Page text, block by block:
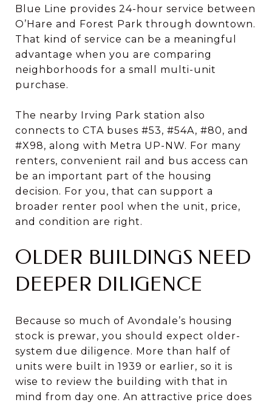
Blue Line provides 24-hour service between
O’Hare and Forest Park through downtown.
That kind of service can be a meaningful
advantage when you are comparing
neighborhoods for a small multi-unit
purchase.
The nearby Irving Park station also
connects to CTA buses #53, #54A, #80, and
#X98, along with Metra UP-NW. For many
renters, convenient rail and bus access can
be an important part of the housing
decision. For you, that can support a
broader renter pool when the unit, price,
and condition are right.
OLDER BUILDINGS NEED
DEEPER DILIGENCE
Because so much of Avondale’s housing
stock is prewar, you should expect older-
system due diligence. More than half of
units were built in 1939 or earlier, so it is
wise to review the building with that in
mind from day one. An attractive price does